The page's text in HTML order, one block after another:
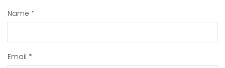
Name *
Email *